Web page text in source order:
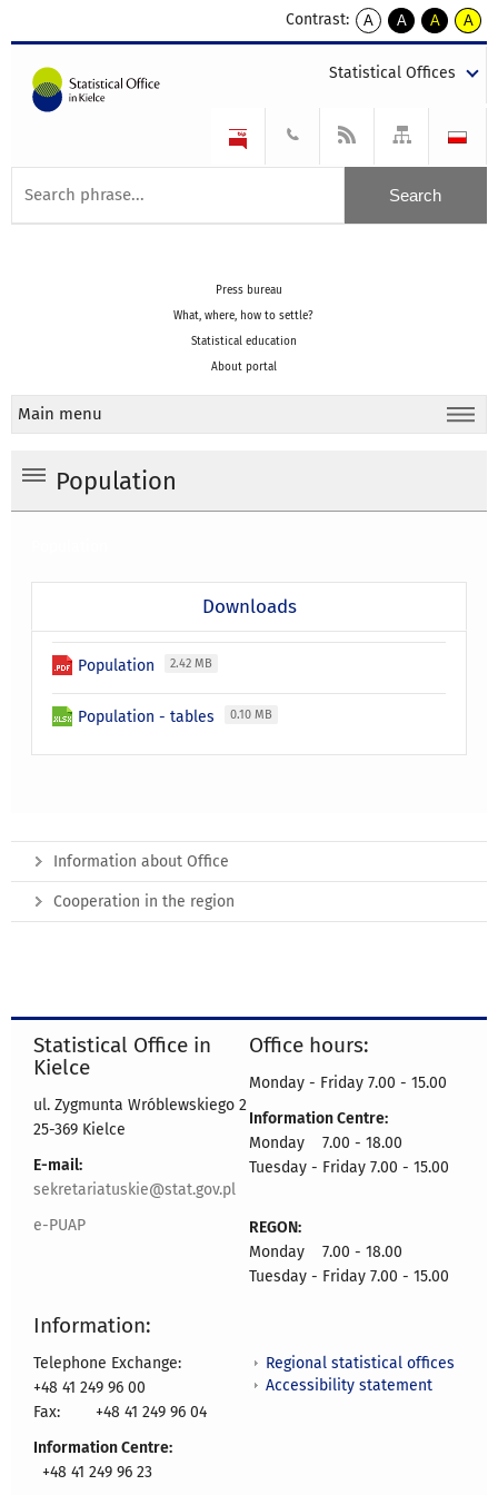
Contrast:
A
kontrast
A
kontrast
tekst
czarnym
A
kontrast
tekst
czarnym
A
tekst
żółtym
Statistical Offices
Press bureau
What, where, how to settle?
Statistical education
About portal
Main menu
Population
Downloads
Population 2.42 MB
Population - tables 0.10 MB
Information about Office
Cooperation in the region
Statistical Office in
Kielce
ul. Zygmunta Wróblewskiego 2
25-369 Kielce
E-mail:
sekretariatuskie@stat.gov.pl
e-PUAP
Office hours:
Monday - Friday 7.00 - 15.00
Information Centre:
Monday 7.00 - 18.00
Tuesday - Friday 7.00 - 15.00
REGON:
Monday 7.00 - 18.00
Tuesday - Friday 7.00 - 15.00
Information:
Telephone Exchange:
+48 41 249 96 00
Fax:
+48 41 249 96 04
Information Centre:
+48 41 249 96 23
Regional statistical offices
Accessibility statement